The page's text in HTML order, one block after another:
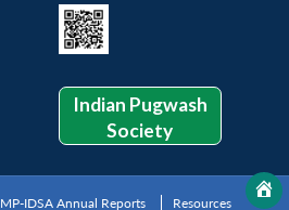
Indian Pugwash
Society
MP-IDSA Annual Reports Resources